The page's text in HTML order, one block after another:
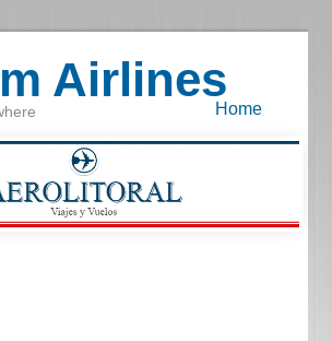
Airlines
Home